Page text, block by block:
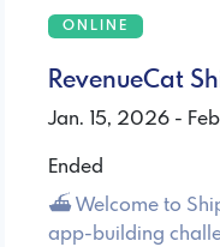
ONLINE
RevenueCat
Jan. 15, 2026 -
Ended
⛴️ Welcome to
app-building